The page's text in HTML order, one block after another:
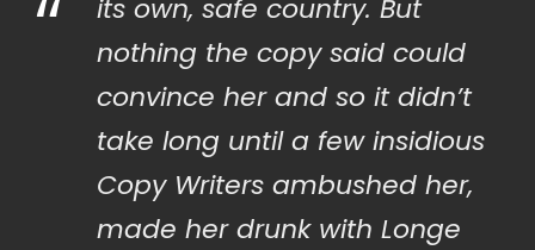
“
its own, safe country. But
nothing the copy said could
convince her and so it didn’t
take long until a few insidious
Copy Writers ambushed her,
made her drunk with Longe